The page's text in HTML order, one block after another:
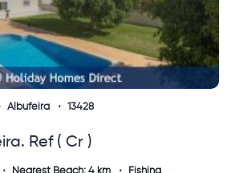
Albufeira 13428
Ref ( Cr )